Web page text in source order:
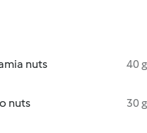
nuts 40 g
nuts 30 g